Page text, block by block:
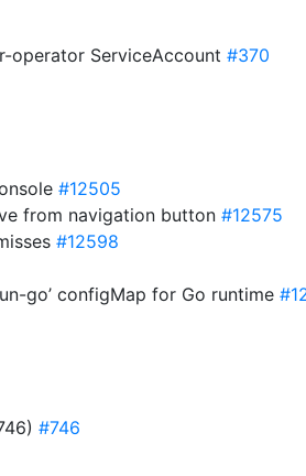
operator ServiceAccount #370
#12505
from navigation button #12575
#12598
go’ configMap for Go runtime
#746